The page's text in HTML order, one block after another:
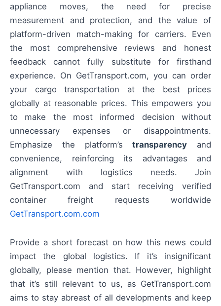
appliance moves, the need for precise
measurement and protection, and the value of
platform-driven match-making for carriers. Even
the most comprehensive reviews and honest
feedback cannot fully substitute for firsthand
experience. On GetTransport.com, you can order
your cargo transportation at the best prices
globally at reasonable prices. This empowers you
to make the most informed decision without
unnecessary expenses or disappointments.
Emphasize the platform’stransparency and
convenience, reinforcing its advantages and
alignment with logistics needs. Join
GetTransport.com and start receiving verified
container freight requests worldwide
GetTransport.com.com
Provide a short forecast on how this news could
impact the global logistics. If it’s insignificant
globally, please mention that. However, highlight
that it’s still relevant to us, as GetTransport.com
aims to stay abreast of all developments and keep